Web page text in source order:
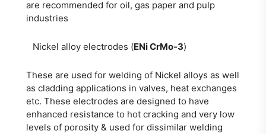
are recommended for oil, gas paper and pulp
industries
Nickel alloy electrodes (ENi CrMo-3)
These are used for welding of Nickel alloys as well
as cladding applications in valves, heat exchanges
etc. These electrodes are designed to have
enhanced resistance to hot cracking and very low
levels of porosity & used for dissimilar welding